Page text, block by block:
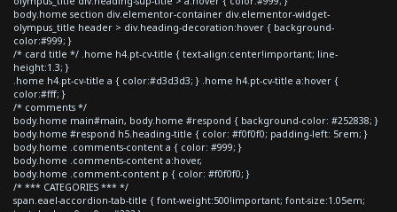
body.home section div.elementor-container div.elementor-widget-
olympus_title header > div.heading-decoration:hover { background-
color:#999; }
/* card title */ .home h4.pt-cv-title { text-align:center!important; line-
height:1.3; }
.home h4.pt-cv-title a { color:#d3d3d3; } .home h4.pt-cv-title a:hover {
color:#fff; }
/* comments */
body.home main#main, body.home #respond { background-color: #252838; }
body.home #respond h5.heading-title { color: #f0f0f0; padding-left: 5rem; }
body.home .comments-content a { color: #999; }
body.home .comments-content a:hover,
body.home .comment-content p { color: #f0f0f0; }
/* *** CATEGORIES *** */
span.eael-accordion-tab-title { font-weight:500!important; font-size:1.05em;